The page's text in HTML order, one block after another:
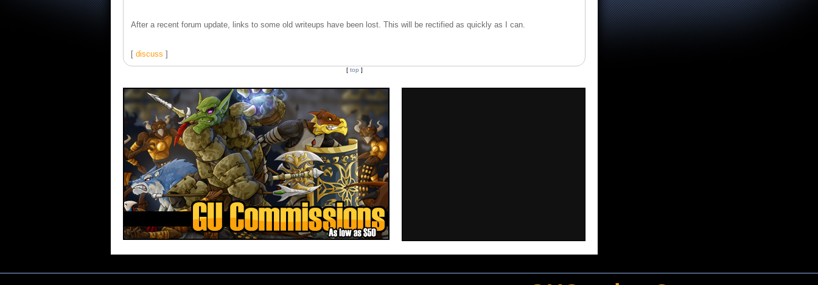
After a recent forum update, links to some old writeups have been lost. This will be rectified as quickly as I can.
[ discuss ]
[ top ]